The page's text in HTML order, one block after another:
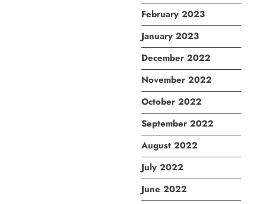
February 2023
January 2023
December 2022
November 2022
October 2022
September 2022
August 2022
July 2022
June 2022